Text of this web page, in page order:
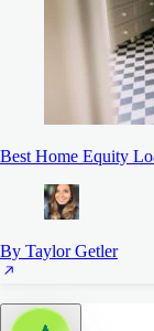
Best Home Equity
By Taylor Getler